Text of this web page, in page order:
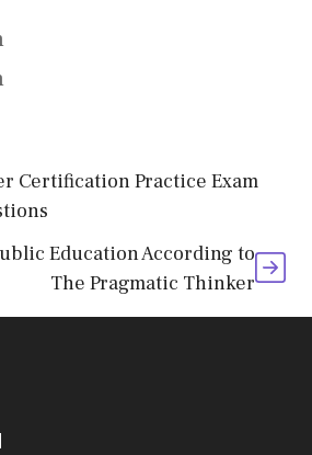
Certification Practice Exam
Education According to
The Pragmatic Thinker